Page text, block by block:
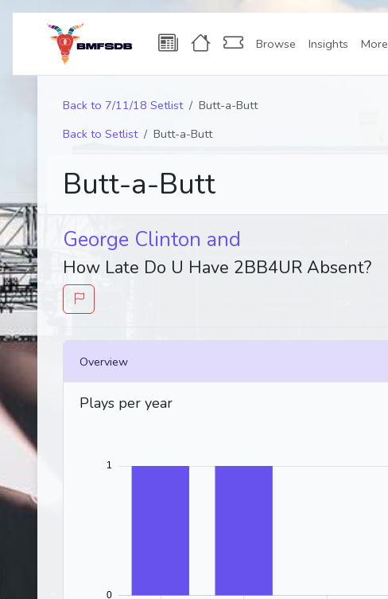
Browse Insights More
Back to 7/11/18 Setlist
Butt-a-Butt
Back to Setlist
Butt-a-Butt
Butt-a-Butt
George Clinton and
How Late Do U Have 2BB4UR Absent?
Overview
Plays per year